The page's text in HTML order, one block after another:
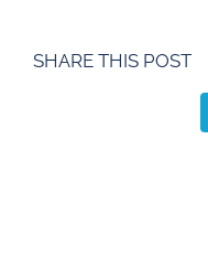
SHARE THIS POST